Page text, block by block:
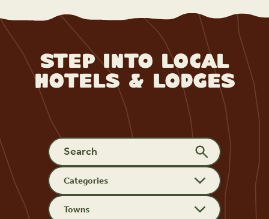
Step Into Local
Hotels & Lodges
Categories
Towns